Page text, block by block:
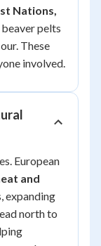
Nations,
pelts
These
involved.
European
and
expanding
north to